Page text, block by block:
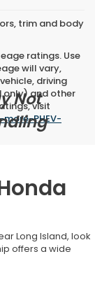
trim and body
ratings. Use
will vary,
driving
and other
visit
PHEV-
Not
Long Island, look
offers a wide